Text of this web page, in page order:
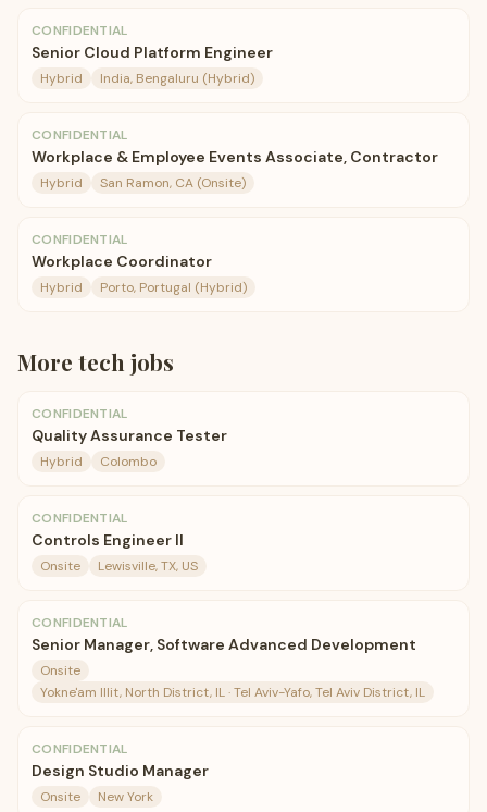
CONFIDENTIAL
Senior Cloud Platform Engineer
Hybrid India, Bengaluru (Hybrid)
CONFIDENTIAL
Workplace & Employee Events Associate, Contractor
Hybrid San Ramon, CA (Onsite)
CONFIDENTIAL
Workplace Coordinator
Hybrid Porto, Portugal (Hybrid)
More tech jobs
CONFIDENTIAL
Quality Assurance Tester
Hybrid Colombo
CONFIDENTIAL
Controls Engineer II
Onsite Lewisville, TX, US
CONFIDENTIAL
Senior Manager, Software Advanced Development
Onsite
Yokne'am Illit, North District, IL · Tel Aviv-Yafo, Tel Aviv District, IL
CONFIDENTIAL
Design Studio Manager
Onsite New York